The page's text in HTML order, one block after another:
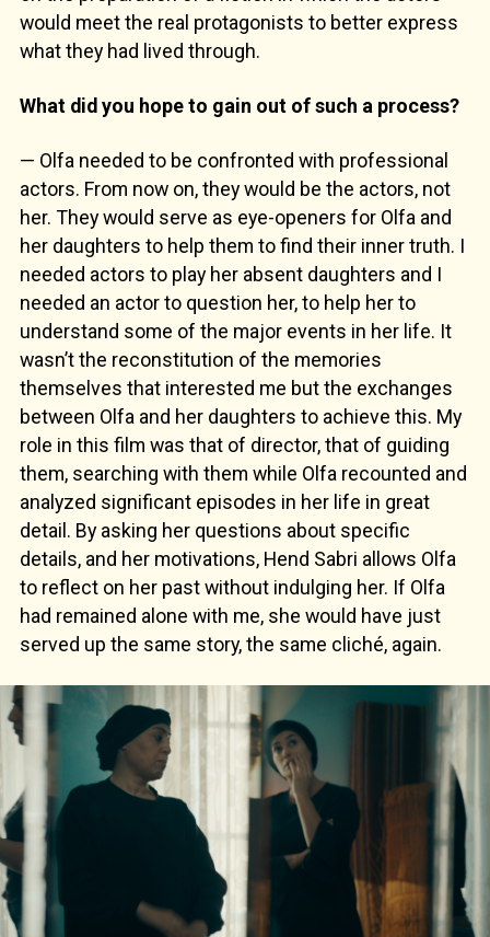
would meet the real protagonists to better express
what they had lived through.
What did you hope to gain out of such a process?
— Olfa needed to be confronted with professional
actors. From now on, they would be the actors, not
her. They would serve as eye-openers for Olfa and
her daughters to help them to find their inner truth. I
needed actors to play her absent daughters and I
needed an actor to question her, to help her to
understand some of the major events in her life. It
wasn’t the reconstitution of the memories
themselves that interested me but the exchanges
between Olfa and her daughters to achieve this. My
role in this film was that of director, that of guiding
them, searching with them while Olfa recounted and
analyzed significant episodes in her life in great
detail. By asking her questions about specific
details, and her motivations, Hend Sabri allows Olfa
to reflect on her past without indulging her. If Olfa
had remained alone with me, she would have just
served up the same story, the same cliché, again.